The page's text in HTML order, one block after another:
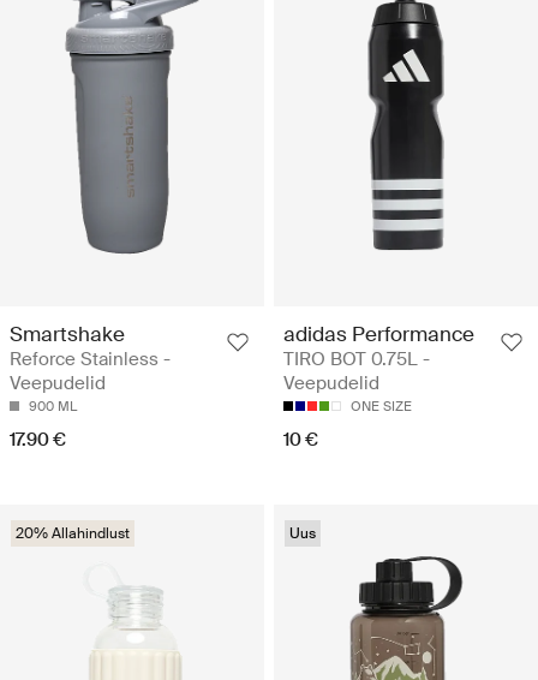
Smartshake
Reforce Stainless -
Veepudelid
900 ML
17.90 €
adidas Performance
TIRO BOT 0.75L -
Veepudelid
ONE SIZE
10 €
20% Allahindlust Uus